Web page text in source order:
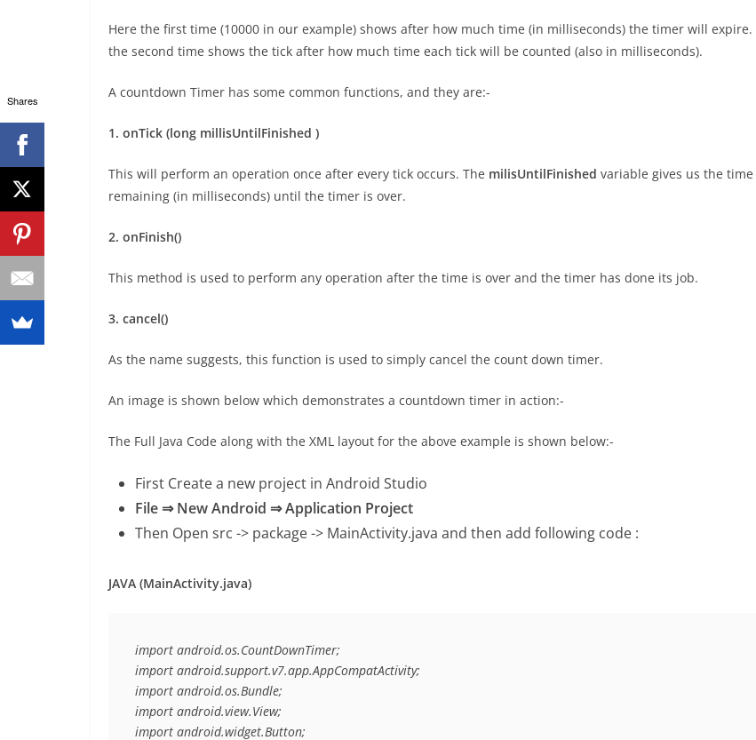
Here the first time (10000 in our example) shows after how much time (in milliseconds) the timer will expire.
the second time shows the tick after how much time each tick will be counted (also in milliseconds).
A countdown Timer has some common functions, and they are:-
1. onTick (long millisUntilFinished )
This will perform an operation once after every tick occurs. The milisUntilFinished variable gives us the time
remaining (in milliseconds) until the timer is over.
2. onFinish()
This method is used to perform any operation after the time is over and the timer has done its job.
3. cancel()
As the name suggests, this function is used to simply cancel the count down timer.
An image is shown below which demonstrates a countdown timer in action:-
The Full Java Code along with the XML layout for the above example is shown below:-
First Create a new project in Android Studio
File ⇒ New Android ⇒ Application Project
Then Open src -> package -> MainActivity.java and then add following code :
JAVA (MainActivity.java)
import android.os.CountDownTimer;
import android.support.v7.app.AppCompatActivity;
import android.os.Bundle;
import android.view.View;
import android.widget.Button;
Shares